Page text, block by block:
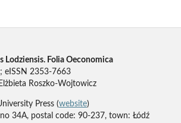
Lodziensis. Folia Oeconomica
eISSN 2353-7663
Roszko-Wojtowicz
Press (website)
34A, postal code: 90-237, town: Łódź